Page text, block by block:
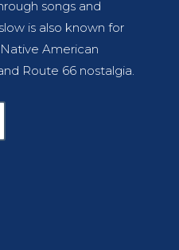
songs and
is also known for
American
Route 66 nostalgia.